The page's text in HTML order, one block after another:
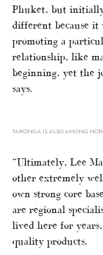
Phuket, but
different because it
promoting a
relationship, like
beginning, yet the
says.
TARONGA IS ALSO AMONG
“Ultimately, Lee
other extremely
own strong core
are regional
lived here for
quality products.